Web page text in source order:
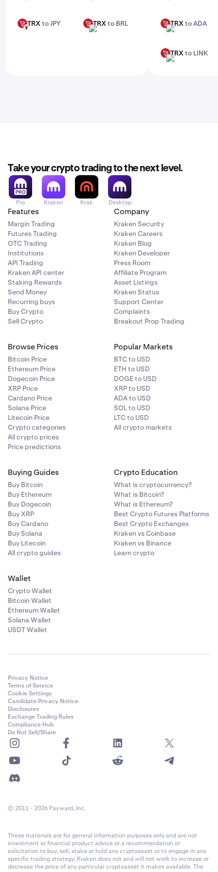
TRX
JPYTRXto JPY
TRX
BRLTRXto BRL
TRX
ADATRXto ADA
TRX
LINKTRXto LINK
Take your crypto trading to the next level.
Pro Kraken Krak Desktop
Features
Margin Trading
Futures Trading
OTC Trading
Institutions
API Trading
Kraken API center
Staking Rewards
Send Money
Recurring buys
Buy Crypto
Sell Crypto
Company
Kraken Security
Kraken Careers
Kraken Blog
Kraken Developer
Press Room
Affiliate Program
Asset Listings
Kraken Status
Support Center
Complaints
Breakout Prop Trading
Browse Prices
Bitcoin Price
Ethereum Price
Dogecoin Price
XRP Price
Cardano Price
Solana Price
Litecoin Price
Crypto categories
All crypto prices
Price predictions
Popular Markets
BTC to USD
ETH to USD
DOGE to USD
XRP to USD
ADA to USD
SOL to USD
LTC to USD
All crypto markets
Buying Guides
Buy Bitcoin
Buy Ethereum
Buy Dogecoin
Buy XRP
Buy Cardano
Buy Solana
Buy Litecoin
All crypto guides
Crypto Education
What is cryptocurrency?
What is Bitcoin?
What is Ethereum?
Best Crypto Futures Platforms
Best Crypto Exchanges
Kraken vs Coinbase
Kraken vs Binance
Learn crypto
Wallet
Crypto Wallet
Bitcoin Wallet
Ethereum Wallet
Solana Wallet
USDT Wallet
Privacy Notice
Terms of Service
Cookie Settings
Candidate Privacy Notice
Disclosures
Exchange Trading Rules
Compliance Hub
Do Not Sell/Share
© 2011 - 2026 Payward, Inc.
These materials are for general information purposes only and are not
investment or financial product advice or a recommendation or
solicitation to buy, sell, stake or hold any cryptoasset or to engage in any
specific trading strategy. Kraken does not and will not work to increase or
decrease the price of any particular cryptoasset it makes available. The